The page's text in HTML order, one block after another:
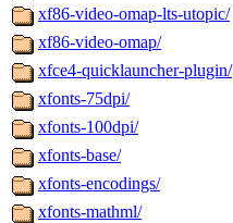
xf86-video-omap-lts-utopic/
xf86-video-omap/
xfce4-quicklauncher-plugin/
xfonts-75dpi/
xfonts-100dpi/
xfonts-base/
xfonts-encodings/
xfonts-mathml/